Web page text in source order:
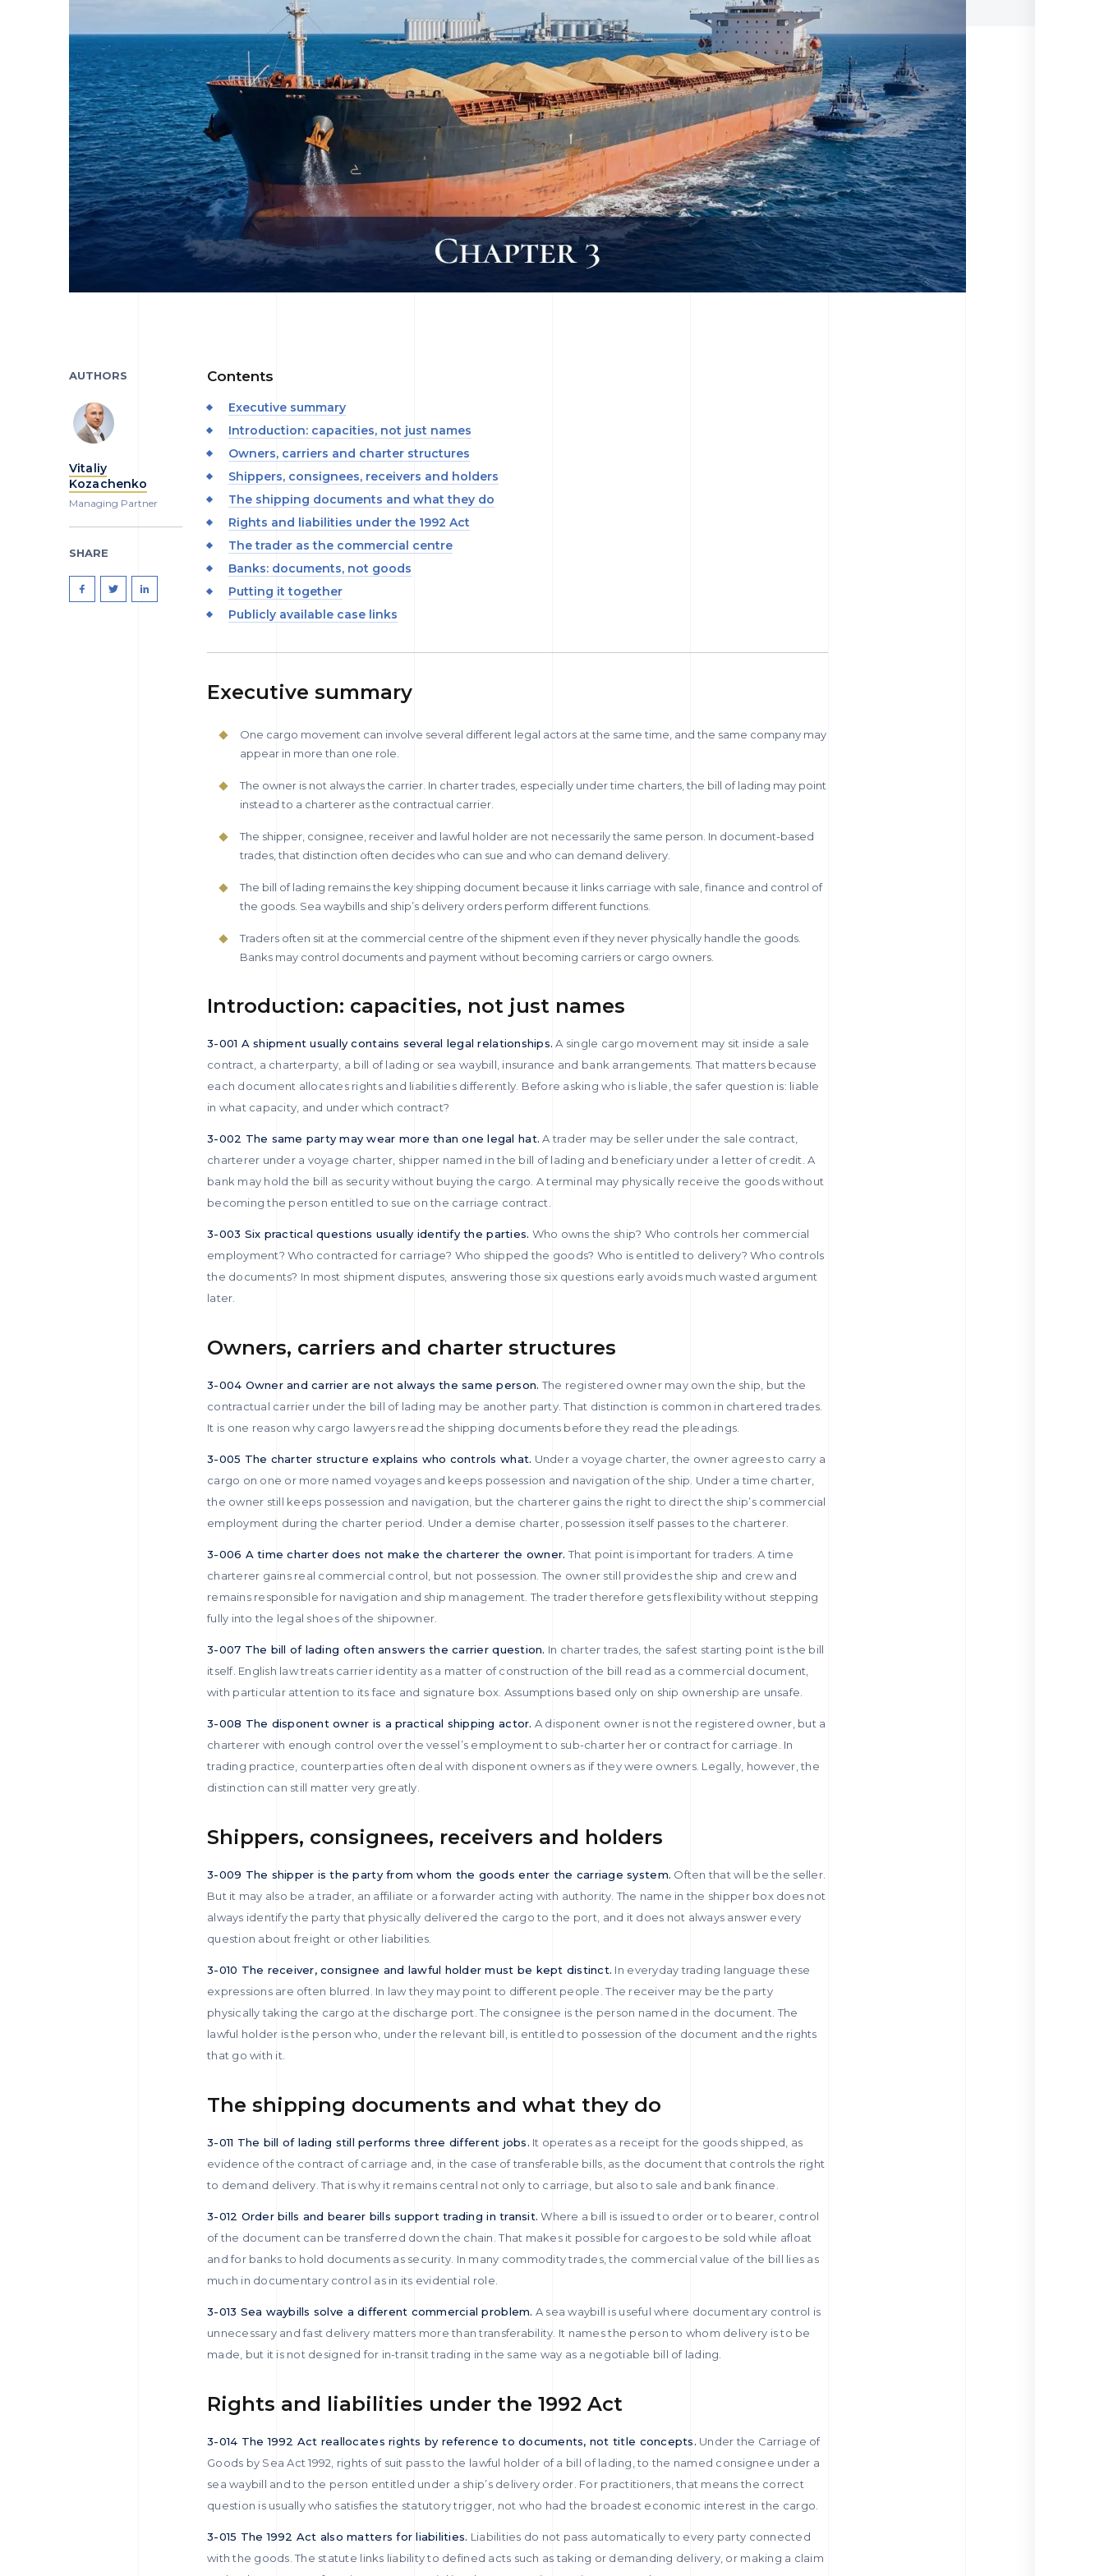
AUTHORS
Vitaliy
Kozachenko
Managing Partner
SHARE
Contents
Executive summary
Introduction: capacities, not just names
Owners, carriers and charter structures
Shippers, consignees, receivers and holders
The shipping documents and what they do
Rights and liabilities under the 1992 Act
The trader as the commercial centre
Banks: documents, not goods
Putting it together
Publicly available case links
Executive summary
One cargo movement can involve several different legal actors at the same time, and the same company may
appear in more than one role.
The owner is not always the carrier. In charter trades, especially under time charters, the bill of lading may point
instead to a charterer as the contractual carrier.
The shipper, consignee, receiver and lawful holder are not necessarily the same person. In document-based
trades, that distinction often decides who can sue and who can demand delivery.
The bill of lading remains the key shipping document because it links carriage with sale, finance and control of
the goods. Sea waybills and ship’s delivery orders perform different functions.
Traders often sit at the commercial centre of the shipment even if they never physically handle the goods.
Banks may control documents and payment without becoming carriers or cargo owners.
Introduction: capacities, not just names
3-001 A shipment usually contains several legal relationships. A single cargo movement may sit inside a sale
contract, a charterparty, a bill of lading or sea waybill, insurance and bank arrangements. That matters because
each document allocates rights and liabilities differently. Before asking who is liable, the safer question is: liable
in what capacity, and under which contract?
3-002 The same party may wear more than one legal hat. A trader may be seller under the sale contract,
charterer under a voyage charter, shipper named in the bill of lading and beneficiary under a letter of credit. A
bank may hold the bill as security without buying the cargo. A terminal may physically receive the goods without
becoming the person entitled to sue on the carriage contract.
3-003 Six practical questions usually identify the parties. Who owns the ship? Who controls her commercial
employment? Who contracted for carriage? Who shipped the goods? Who is entitled to delivery? Who controls
the documents? In most shipment disputes, answering those six questions early avoids much wasted argument
later.
Owners, carriers and charter structures
3-004 Owner and carrier are not always the same person. The registered owner may own the ship, but the
contractual carrier under the bill of lading may be another party. That distinction is common in chartered trades.
It is one reason why cargo lawyers read the shipping documents before they read the pleadings.
3-005 The charter structure explains who controls what. Under a voyage charter, the owner agrees to carry a
cargo on one or more named voyages and keeps possession and navigation of the ship. Under a time charter,
the owner still keeps possession and navigation, but the charterer gains the right to direct the ship’s commercial
employment during the charter period. Under a demise charter, possession itself passes to the charterer.
3-006 A time charter does not make the charterer the owner. That point is important for traders. A time
charterer gains real commercial control, but not possession. The owner still provides the ship and crew and
remains responsible for navigation and ship management. The trader therefore gets flexibility without stepping
fully into the legal shoes of the shipowner.
3-007 The bill of lading often answers the carrier question. In charter trades, the safest starting point is the bill
itself. English law treats carrier identity as a matter of construction of the bill read as a commercial document,
with particular attention to its face and signature box. Assumptions based only on ship ownership are unsafe.
3-008 The disponent owner is a practical shipping actor. A disponent owner is not the registered owner, but a
charterer with enough control over the vessel’s employment to sub-charter her or contract for carriage. In
trading practice, counterparties often deal with disponent owners as if they were owners. Legally, however, the
distinction can still matter very greatly.
Shippers, consignees, receivers and holders
3-009 The shipper is the party from whom the goods enter the carriage system. Often that will be the seller.
But it may also be a trader, an affiliate or a forwarder acting with authority. The name in the shipper box does not
always identify the party that physically delivered the cargo to the port, and it does not always answer every
question about freight or other liabilities.
3-010 The receiver, consignee and lawful holder must be kept distinct. In everyday trading language these
expressions are often blurred. In law they may point to different people. The receiver may be the party
physically taking the cargo at the discharge port. The consignee is the person named in the document. The
lawful holder is the person who, under the relevant bill, is entitled to possession of the document and the rights
that go with it.
The shipping documents and what they do
3-011 The bill of lading still performs three different jobs. It operates as a receipt for the goods shipped, as
evidence of the contract of carriage and, in the case of transferable bills, as the document that controls the right
to demand delivery. That is why it remains central not only to carriage, but also to sale and bank finance.
3-012 Order bills and bearer bills support trading in transit. Where a bill is issued to order or to bearer, control
of the document can be transferred down the chain. That makes it possible for cargoes to be sold while afloat
and for banks to hold documents as security. In many commodity trades, the commercial value of the bill lies as
much in documentary control as in its evidential role.
3-013 Sea waybills solve a different commercial problem. A sea waybill is useful where documentary control is
unnecessary and fast delivery matters more than transferability. It names the person to whom delivery is to be
made, but it is not designed for in-transit trading in the same way as a negotiable bill of lading.
Rights and liabilities under the 1992 Act
3-014 The 1992 Act reallocates rights by reference to documents, not title concepts. Under the Carriage of
Goods by Sea Act 1992, rights of suit pass to the lawful holder of a bill of lading, to the named consignee under a
sea waybill and to the person entitled under a ship’s delivery order. For practitioners, that means the correct
question is usually who satisfies the statutory trigger, not who had the broadest economic interest in the cargo.
3-015 The 1992 Act also matters for liabilities. Liabilities do not pass automatically to every party connected
with the goods. The statute links liability to defined acts such as taking or demanding delivery, or making a claim